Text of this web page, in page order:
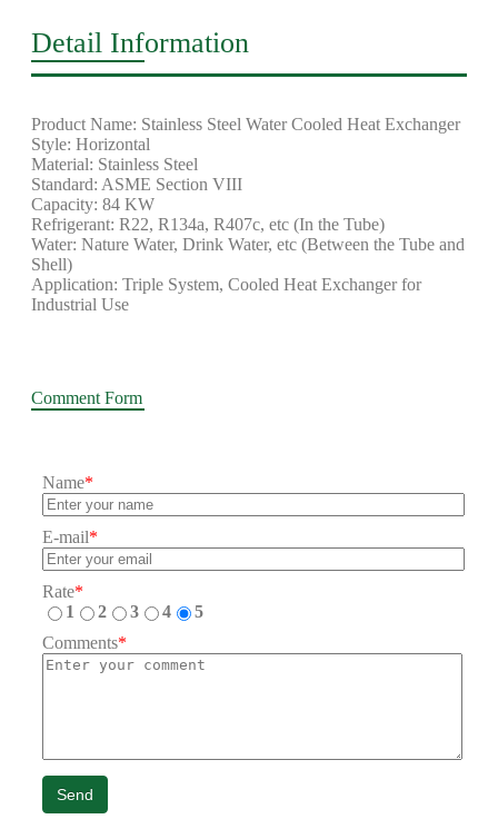
Detail Information
Product Name: Stainless Steel Water Cooled Heat Exchanger
Style: Horizontal
Material: Stainless Steel
Standard: ASME Section VIII
Capacity: 84 KW
Refrigerant: R22, R134a, R407c, etc (In the Tube)
Water: Nature Water, Drink Water, etc (Between the Tube and
Shell)
Application: Triple System, Cooled Heat Exchanger for
Industrial Use
Comment Form
Name*
E-mail*
Rate*
1
2 3 4
5
Comments*
Send